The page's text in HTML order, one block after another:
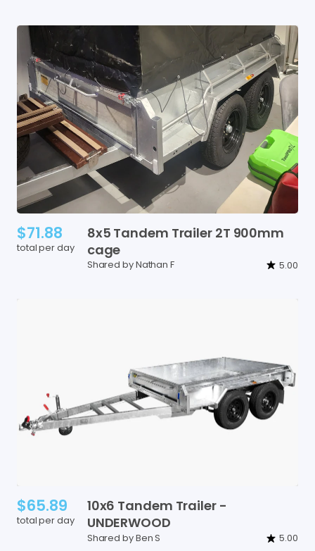
$71.88
total per day
8x5 Tandem Trailer 2T 900mm
cage
Shared by Nathan F 5.00
$65.89
total per day
10x6 Tandem Trailer -
UNDERWOOD
Shared by Ben S 5.00